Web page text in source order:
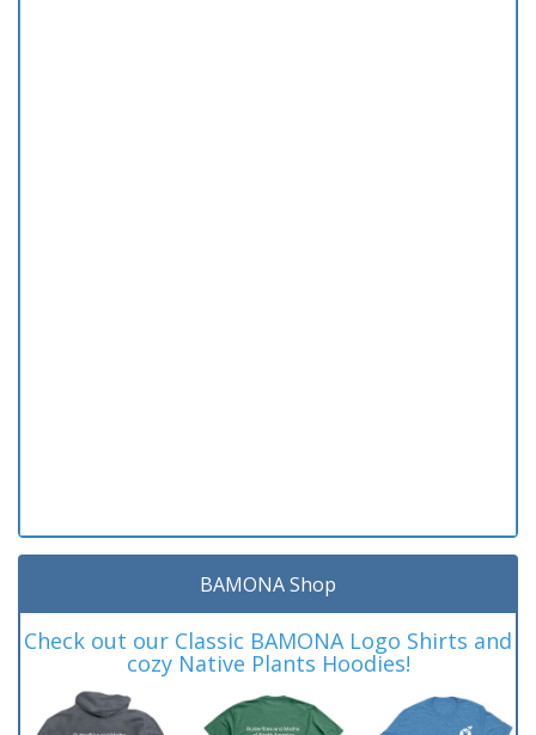
BAMONA Shop
Check out our Classic BAMONA Logo Shirts and
cozy Native Plants Hoodies!